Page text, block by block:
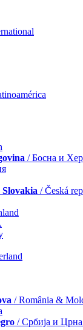
/ Босна и
/ Česká
/ România &
/ Србија и